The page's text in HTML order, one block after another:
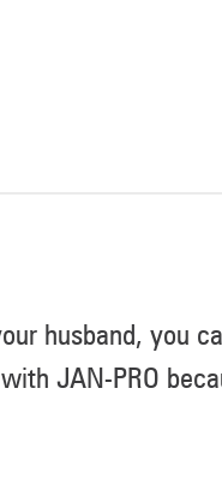
husband, you
JAN-PRO